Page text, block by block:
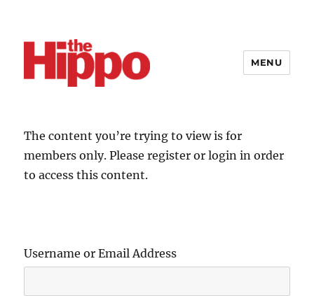
MENU
The content you’re trying to view is for
members only. Please register or login in order
to access this content.
Username or Email Address